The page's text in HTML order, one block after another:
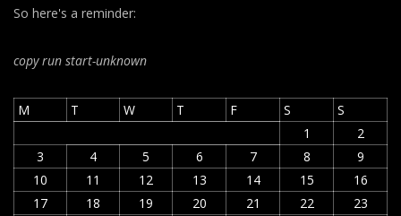
So here's a reminder:
copy run start-unknown
M T W T F S
S
1
2
3
4 5 6 7 8
9
10
11 12 13 14 15
16
17
18 19 20 21 22
23